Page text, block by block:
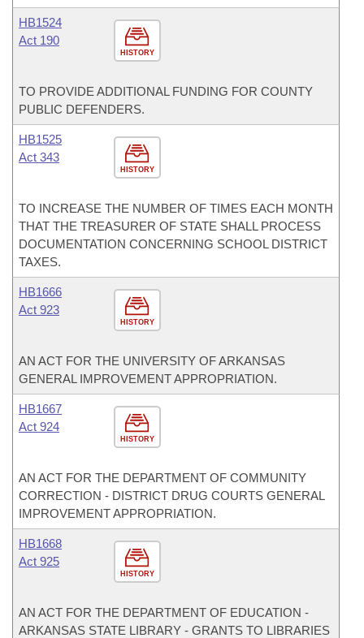
HISTORY
HB1524
Act 190
TO PROVIDE ADDITIONAL FUNDING FOR COUNTY
PUBLIC DEFENDERS.
HISTORY
HB1525
Act 343
TO INCREASE THE NUMBER OF TIMES EACH MONTH
THAT THE TREASURER OF STATE SHALL PROCESS
DOCUMENTATION CONCERNING SCHOOL DISTRICT
TAXES.
HISTORY
HB1666
Act 923
AN ACT FOR THE UNIVERSITY OF ARKANSAS
GENERAL IMPROVEMENT APPROPRIATION.
HISTORY
HB1667
Act 924
AN ACT FOR THE DEPARTMENT OF COMMUNITY
CORRECTION - DISTRICT DRUG COURTS GENERAL
IMPROVEMENT APPROPRIATION.
HISTORY
HB1668
Act 925
AN ACT FOR THE DEPARTMENT OF EDUCATION -
ARKANSAS STATE LIBRARY - GRANTS TO LIBRARIES